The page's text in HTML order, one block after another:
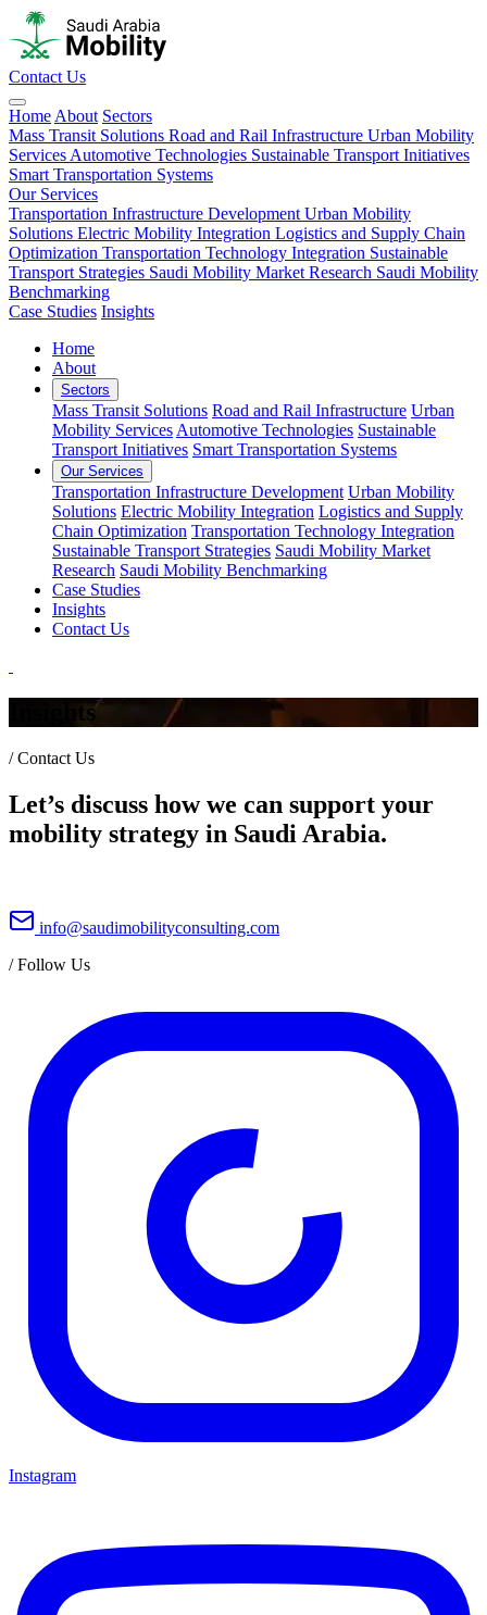
Contact Us
Home About Sectors
Mass Transit Solutions Road and Rail Infrastructure Urban Mobility
Services Automotive Technologies Sustainable Transport Initiatives
Smart Transportation Systems
Our Services
Transportation Infrastructure Development Urban Mobility
Solutions Electric Mobility Integration Logistics and Supply Chain
Optimization Transportation Technology Integration Sustainable
Transport Strategies Saudi Mobility Market Research Saudi Mobility
Benchmarking
Case Studies Insights
Home
About
Sectors
Mass Transit Solutions Road and Rail Infrastructure Urban
Mobility Services Automotive Technologies Sustainable
Transport Initiatives Smart Transportation Systems
Our Services
Transportation Infrastructure Development Urban Mobility
Solutions Electric Mobility Integration Logistics and Supply
Chain Optimization Transportation Technology Integration
Sustainable Transport Strategies Saudi Mobility Market
Research Saudi Mobility Benchmarking
Case Studies
Insights
Contact Us
Insights
/Contact Us
Let’s discuss how we can support your
mobility strategy in Saudi Arabia.
info@saudimobilityconsulting.com
/Follow Us
Instagram